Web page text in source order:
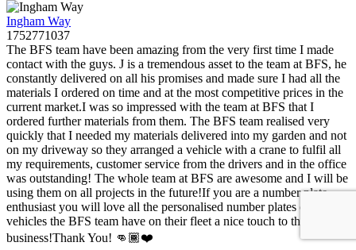
Ingham Way
1752771037
The BFS team have been amazing from the very first time I made
contact with the guys. J is a tremendous asset to the team at BFS, he
constantly delivered on all his promises and made sure I had all the
materials I ordered on time and at the most competitive prices in the
current market.I was so impressed with the team at BFS that I
ordered further materials from them. The BFS team realised very
quickly that I needed my materials delivered into my garden and not
on my driveway so they arranged a vehicle with a crane to fulfil all
my requirements, customer service from the drivers and in the office
was outstanding! The whole team at BFS are awesome and I will be
using them on all projects in the future!If you are a number plate
enthusiast you will love all the personalised number plates on all the
vehicles the BFS team have on their fleet a nice touch to the
business!Thank You! 👊🏾❤️